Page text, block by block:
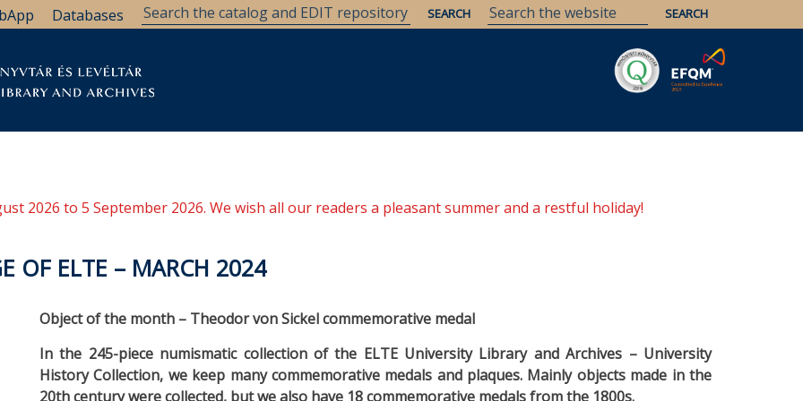
Databases
2026 to 5 September 2026. We wish all our readers a pleasant summer and a restful holiday!
OF ELTE – MARCH 2024
Object of the month – Theodor von Sickel commemorative medal
In the 245-piece numismatic collection of the ELTE University Library and Archives – University
History Collection, we keep many commemorative medals and plaques. Mainly objects made in the
20th century were collected, but we also have 18 commemorative medals from the 1800s.